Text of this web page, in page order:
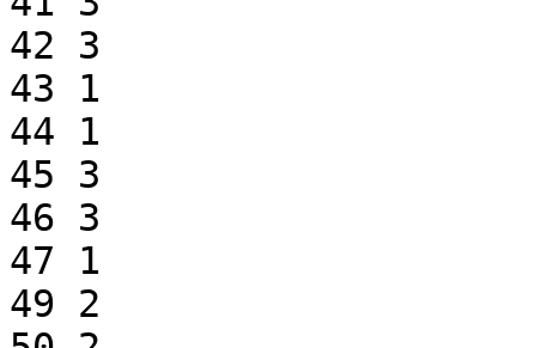
42 3
43 1
44 1
45 3
46 3
47 1
49 2